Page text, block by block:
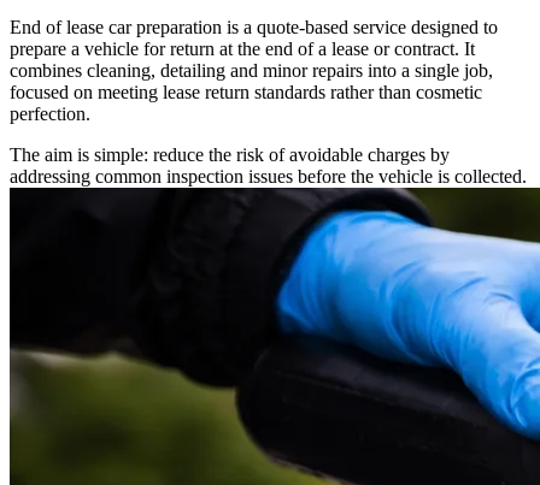
End of lease car preparation is a quote-based service designed to
prepare a vehicle for return at the end of a lease or contract. It
combines cleaning, detailing and minor repairs into a single job,
focused on meeting lease return standards rather than cosmetic
perfection.
The aim is simple: reduce the risk of avoidable charges by
addressing common inspection issues before the vehicle is collected.